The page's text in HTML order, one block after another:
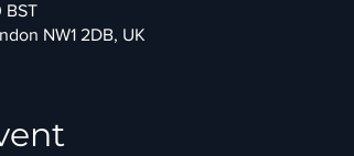
BST
NW1 2DB, UK